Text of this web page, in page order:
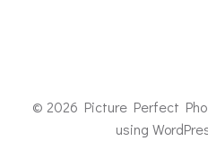
© 2026 Picture Perfect
using